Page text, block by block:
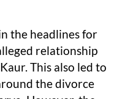
the headlines for
relationship
This also led to
the divorce